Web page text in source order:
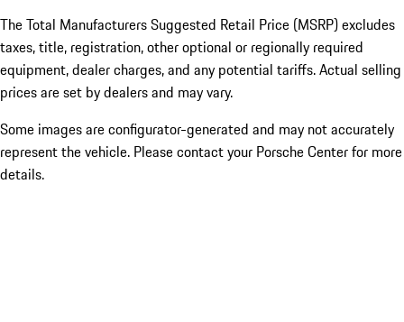
The Total Manufacturers Suggested Retail Price (MSRP) excludes
taxes, title, registration, other optional or regionally required
equipment, dealer charges, and any potential tariffs. Actual selling
prices are set by dealers and may vary.
Some images are configurator-generated and may not accurately
represent the vehicle. Please contact your Porsche Center for more
details.